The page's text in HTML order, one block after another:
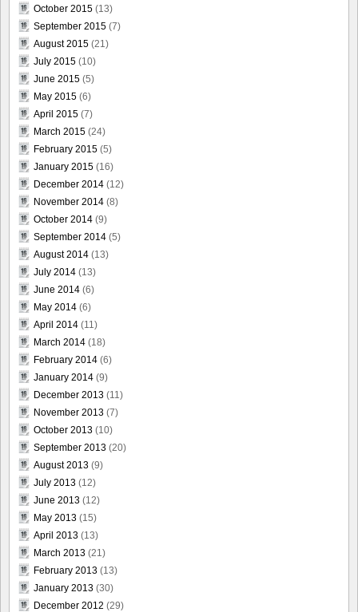
October 2015 (13)
September 2015 (7)
August 2015 (21)
July 2015 (10)
June 2015 (5)
May 2015 (6)
April 2015 (7)
March 2015 (24)
February 2015 (5)
January 2015 (16)
December 2014 (12)
November 2014 (8)
October 2014 (9)
September 2014 (5)
August 2014 (13)
July 2014 (13)
June 2014 (6)
May 2014 (6)
April 2014 (11)
March 2014 (18)
February 2014 (6)
January 2014 (9)
December 2013 (11)
November 2013 (7)
October 2013 (10)
September 2013 (20)
August 2013 (9)
July 2013 (12)
June 2013 (12)
May 2013 (15)
April 2013 (13)
March 2013 (21)
February 2013 (13)
January 2013 (30)
December 2012 (29)